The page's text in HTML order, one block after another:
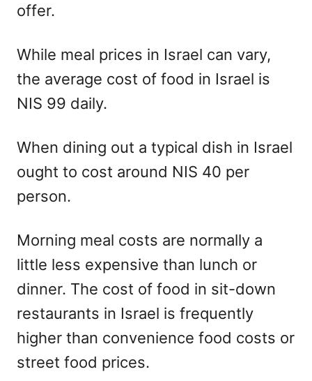
offer.
While meal prices in Israel can vary,
the average cost of food in Israel is
NIS 99 daily.
When dining out a typical dish in Israel
ought to cost around NIS 40 per
person.
Morning meal costs are normally a
little less expensive than lunch or
dinner. The cost of food in sit-down
restaurants in Israel is frequently
higher than convenience food costs or
street food prices.